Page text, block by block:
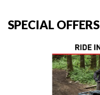
SPECIAL OFFERS